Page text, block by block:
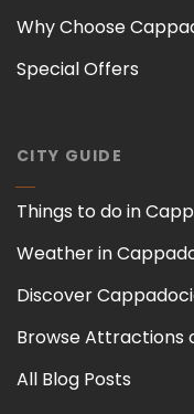
Why Choose
Special Offers
CITY GUIDE
Things to do in
Weather in
Discover
Browse Attractions
All Blog Posts